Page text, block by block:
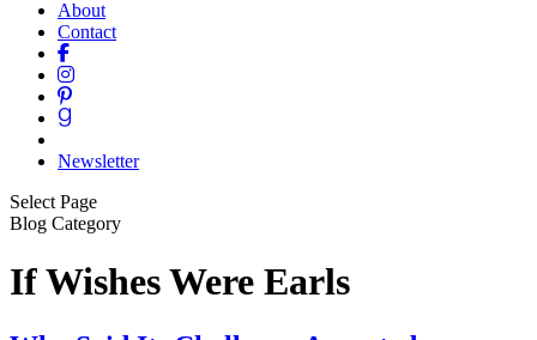
About
Contact
Newsletter
Select Page
Blog Category
If Wishes Were Earls